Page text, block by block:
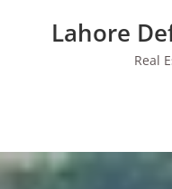
Lahore
Real